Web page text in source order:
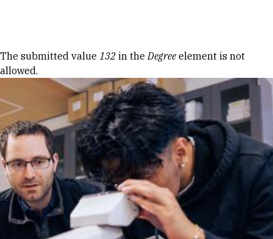
Error message
The submitted value 132 in theDegree element is not
allowed.